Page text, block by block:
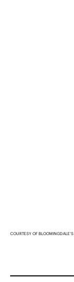
COURTESY OF BLOOMINGDALE'S